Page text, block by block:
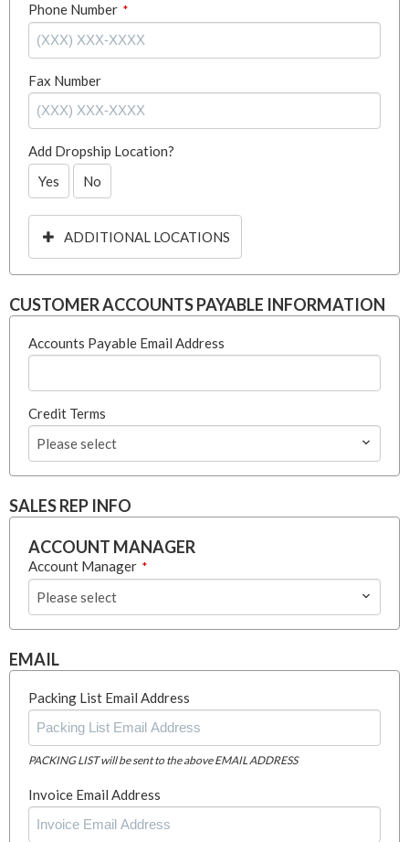
Phone Number *
Fax Number
Add Dropship Location?
Yes
No
ADDITIONAL LOCATIONS
CUSTOMER ACCOUNTS PAYABLE INFORMATION
Accounts Payable Email Address
Credit Terms
Please select
SALES REP INFO
ACCOUNT MANAGER
Account Manager *
Please select
EMAIL
Packing List Email Address
PACKING LIST will be sent to the above EMAIL ADDRESS
Invoice Email Address